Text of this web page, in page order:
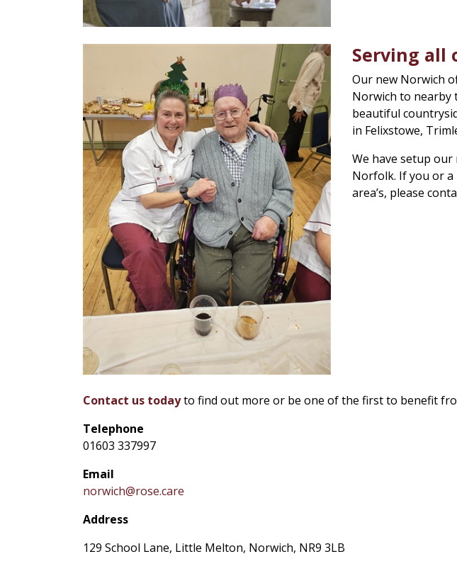
Serving all
Our new Norwich
Norwich to nearby
beautiful
in Felixstowe,
We have setup our
Norfolk. If you or
area’s, please
Contact us todayto find out more or be one of the first to benefit
Telephone
01603 337997
Email
norwich@rose.care
Address
129 School Lane, Little Melton, Norwich, NR9 3LB